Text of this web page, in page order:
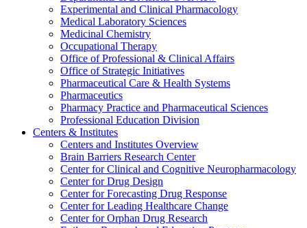
Experimental and Clinical Pharmacology
Medical Laboratory Sciences
Medicinal Chemistry
Occupational Therapy
Office of Professional & Clinical Affairs
Office of Strategic Initiatives
Pharmaceutical Care & Health Systems
Pharmaceutics
Pharmacy Practice and Pharmaceutical Sciences
Professional Education Division
Centers & Institutes
Centers and Institutes Overview
Brain Barriers Research Center
Center for Clinical and Cognitive Neuropharmacology
Center for Drug Design
Center for Forecasting Drug Response
Center for Leading Healthcare Change
Center for Orphan Drug Research